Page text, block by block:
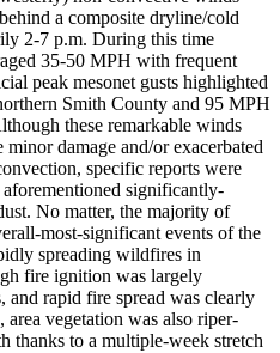
a composite dryline/cold
2-7 p.m. During this time
35-50 MPH with frequent
peak mesonet gusts highlighted
Smith County and 95 MPH
these remarkable winds
damage and/or exacerbated
specific reports were
significantly-
No matter, the majority of
most-significant events of the
spreading wildfires in
fire ignition was largely
rapid fire spread was clearly
vegetation was also riper-
thanks to a multiple-week stretch